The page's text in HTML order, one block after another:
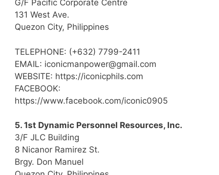
G/F Pacific Corporate Centre
131 West Ave.
Quezon City, Philippines
TELEPHONE: (+632) 7799-2411
EMAIL: iconicmanpower@gmail.com
WEBSITE: https://iconicphils.com
FACEBOOK:
https://www.facebook.com/iconic0905
5. 1st Dynamic Personnel Resources, Inc.
3/F JLC Building
8 Nicanor Ramirez St.
Brgy. Don Manuel